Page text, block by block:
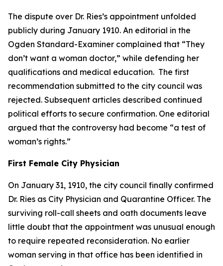
The dispute over Dr. Ries’s appointment unfolded
publicly during January 1910. An editorial in the
Ogden Standard-Examiner complained that “They
don’t want a woman doctor,” while defending her
qualifications and medical education. The first
recommendation submitted to the city council was
rejected. Subsequent articles described continued
political efforts to secure confirmation. One editorial
argued that the controversy had become “a test of
woman’s rights.”
First Female City Physician
On January 31, 1910, the city council finally confirmed
Dr. Ries as City Physician and Quarantine Officer. The
surviving roll-call sheets and oath documents leave
little doubt that the appointment was unusual enough
to require repeated reconsideration. No earlier
woman serving in that office has been identified in